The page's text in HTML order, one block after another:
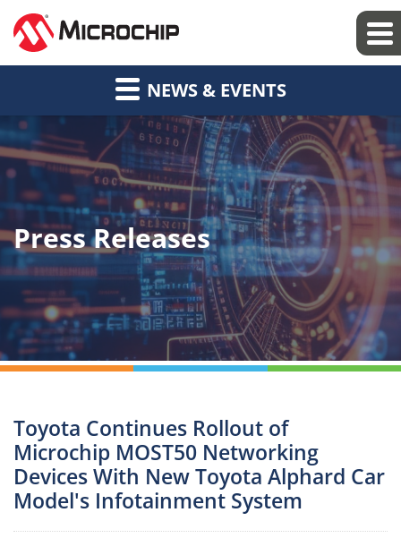
NEWS & EVENTS
Press Releases
Toyota Continues Rollout of
Microchip MOST50 Networking
Devices With New Toyota Alphard Car
Model's Infotainment System